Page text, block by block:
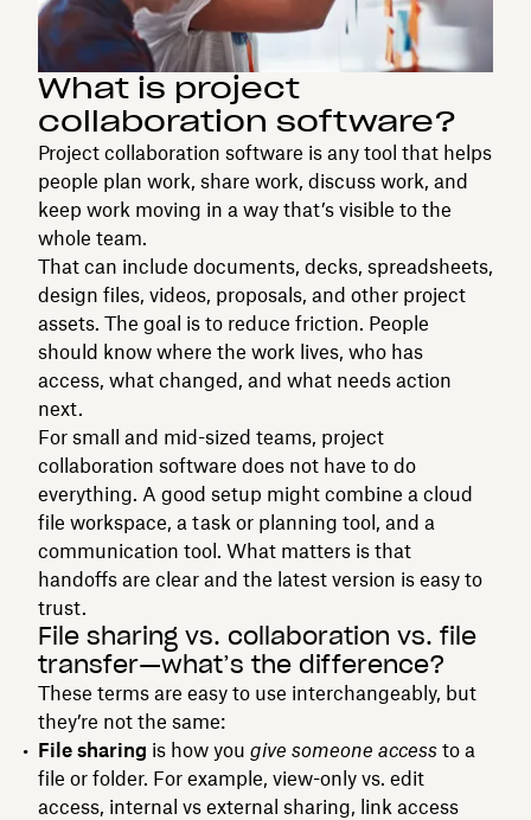
What is project
collaboration software?
Project collaboration software is any tool that helps
people plan work, share work, discuss work, and
keep work moving in a way that’s visible to the
whole team.
That can include documents, decks, spreadsheets,
design files, videos, proposals, and other project
assets. The goal is to reduce friction. People
should know where the work lives, who has
access, what changed, and what needs action
next.
For small and mid-sized teams, project
collaboration software does not have to do
everything. A good setup might combine a cloud
file workspace, a task or planning tool, and a
communication tool. What matters is that
handoffs are clear and the latest version is easy to
trust.
File sharing vs. collaboration vs. file
transfer—what’s the difference?
These terms are easy to use interchangeably, but
they’re not the same:
File sharing is how you give someone access to a
file or folder. For example, view-only vs. edit
access, internal vs external sharing, link access